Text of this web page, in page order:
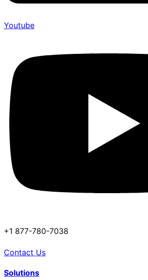
Youtube
+1 877-780-7038
Contact Us
Solutions